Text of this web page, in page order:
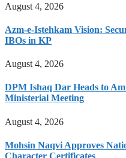
August 4, 2026
Azm-e-Istehkam Vision:
IBOs in KP
August 4, 2026
DPM Ishaq Dar Heads to
Ministerial Meeting
August 4, 2026
Mohsin Naqvi Approves
Character Certificates